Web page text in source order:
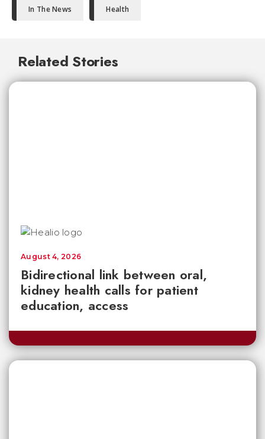
In The News Health
Related Stories
Bidirectional link between oral,
kidney health calls for patient
education, access
August 4, 2026